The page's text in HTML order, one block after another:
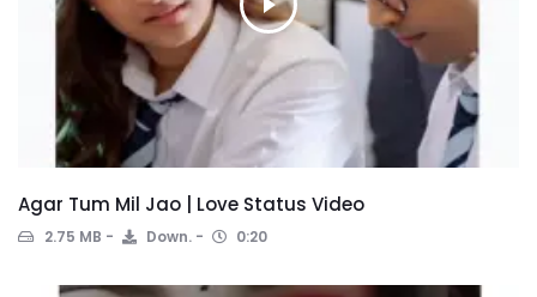
Agar Tum Mil Jao | Love Status Video
2.75 MB Down. 0:20